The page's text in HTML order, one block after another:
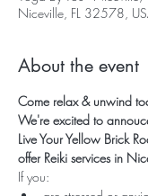
Niceville, FL 32578,
About the event
Come relax & unwind
We're excited to
Live Your Yellow Brick
offer Reiki services in
If you: